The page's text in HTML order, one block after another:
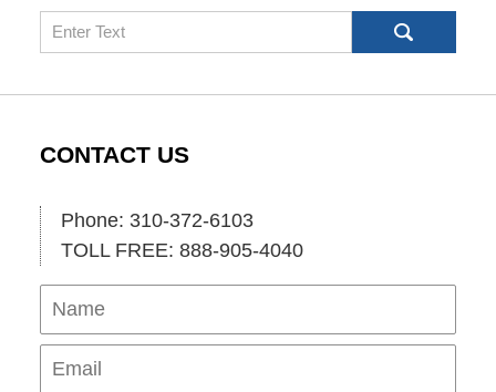
Search
CONTACT US
Phone: 310-372-6103
TOLL FREE: 888-905-4040
Name